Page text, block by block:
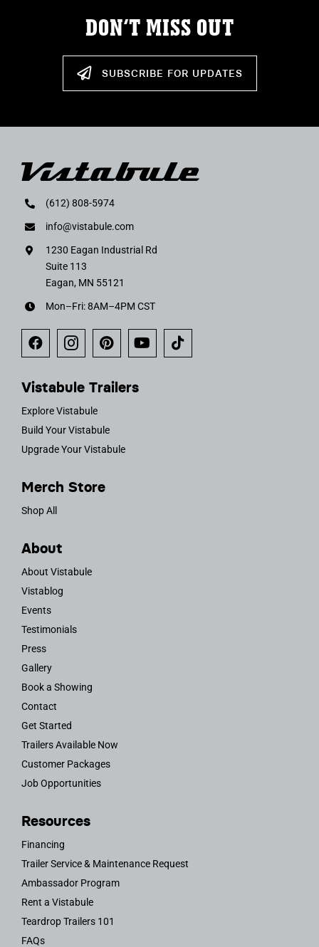
DON’T MISS OUT
SUBSCRIBE FOR UPDATES
(612) 808-5974
info@vistabule.com
1230 Eagan Industrial Rd
Suite 113
Eagan, MN 55121
Mon–Fri: 8AM–4PM CST
Vistabule Trailers
Explore Vistabule
Build Your Vistabule
Upgrade Your Vistabule
Merch Store
Shop All
About
About Vistabule
Vistablog
Events
Testimonials
Press
Gallery
Book a Showing
Contact
Get Started
Trailers Available Now
Customer Packages
Job Opportunities
Resources
Financing
Trailer Service & Maintenance Request
Ambassador Program
Rent a Vistabule
Teardrop Trailers 101
FAQs